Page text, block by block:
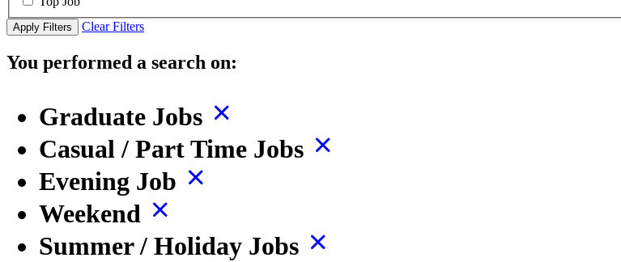
Apply Filters Clear Filters
You performed a search on:
Graduate Jobs
Casual / Part Time Jobs
Evening Job
Weekend
Summer / Holiday Jobs